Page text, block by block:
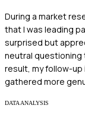
During a market
that I was leading
surprised but
neutral questioning
result, my follow-up
gathered more
DATA ANALYSIS